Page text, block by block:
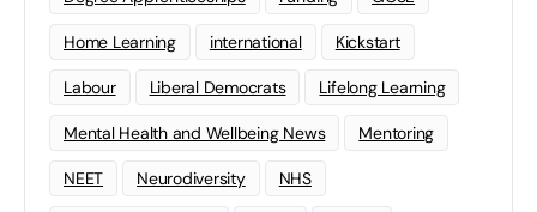
Home Learning international Kickstart
Labour Liberal Democrats Lifelong Learning
Mental Health and Wellbeing News Mentoring
NEET Neurodiversity NHS